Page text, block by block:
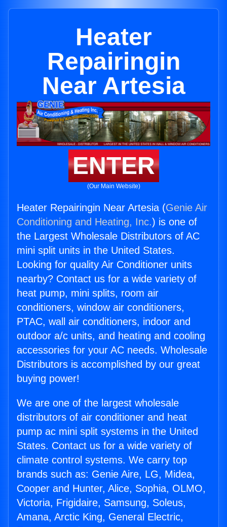
Heater
Repairingin
Near Artesia
ENTER
(Our Main Website)
Heater Repairingin Near Artesia (Genie Air
Conditioning and Heating, Inc.) is one of
the Largest Wholesale Distributors of AC
mini split units in the United States.
Looking for quality Air Conditioner units
nearby? Contact us for a wide variety of
heat pump, mini splits, room air
conditioners, window air conditioners,
PTAC, wall air conditioners, indoor and
outdoor a/c units, and heating and cooling
accessories for your AC needs. Wholesale
Distributors is accomplished by our great
buying power!
We are one of the largest wholesale
distributors of air conditioner and heat
pump ac mini split systems in the United
States. Contact us for a wide variety of
climate control systems. We carry top
brands such as: Genie Aire, LG, Midea,
Cooper and Hunter, Alice, Sophia, OLMO,
Victoria, Frigidaire, Samsung, Soleus,
Amana, Arctic King, General Electric,